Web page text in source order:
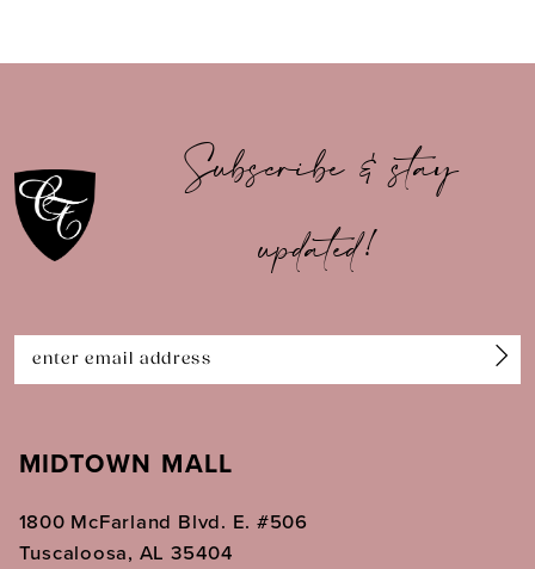
11
12
14
Subscribe & stay
updated!
MIDTOWN MALL
1800 McFarland Blvd. E. #506
Tuscaloosa, AL 35404